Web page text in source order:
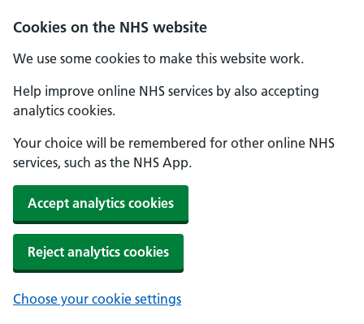
Cookies on the NHS website
We use some cookies to make this website work.
Help improve online NHS services by also accepting
analytics cookies.
Your choice will be remembered for other online NHS
services, such as the NHS App.
Accept analytics cookies
Reject analytics cookies
Choose your cookie settings